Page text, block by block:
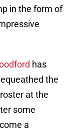
in the form of
has
the
at the
some
a